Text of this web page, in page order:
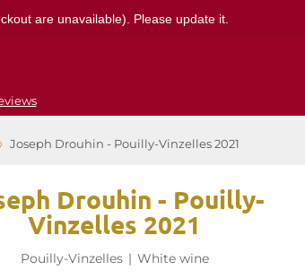
are unavailable). Please update it.
Joseph Drouhin - Pouilly-Vinzelles 2021
Drouhin - Pouilly-
Vinzelles 2021
Pouilly-Vinzelles | White wine